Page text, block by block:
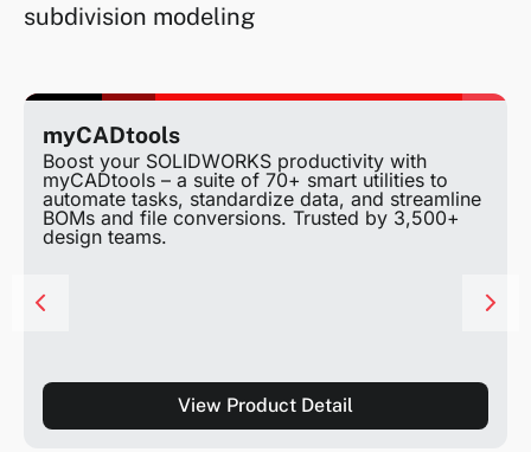
subdivision modeling
myCADtools
Boost your SOLIDWORKS productivity with
myCADtools – a suite of 70+ smart utilities to
automate tasks, standardize data, and streamline
BOMs and file conversions. Trusted by 3,500+
design teams.
View Product Detail